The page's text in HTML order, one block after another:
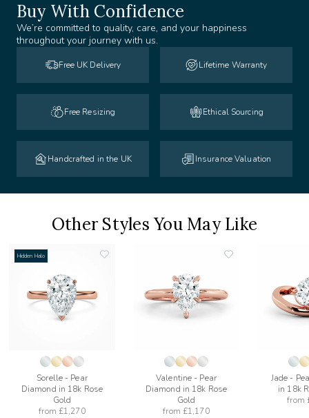
Buy With Confidence
We’re committed to quality, care, and your happiness
throughout your journey with us.
Free UK Delivery Lifetime Warranty
Free Resizing Ethical Sourcing
Handcrafted in the UK Insurance Valuation
Other Styles You May Like
Hidden Halo
Sorelle - Pear
Diamond in 18k Rose
Gold
from £1,270
wishlist
Valentine - Pear
Diamond in 18k Rose
Gold
from £1,170
Jade -
in 18k
from